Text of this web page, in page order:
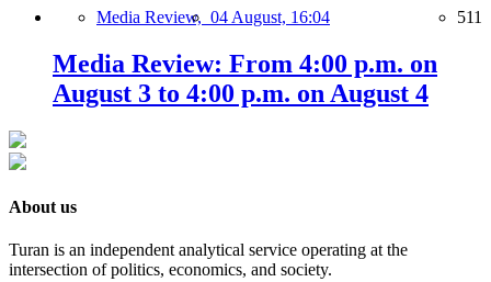
Media Review, 04 August, 16:04 511
Media Review: From 4:00 p.m. on
August 3 to 4:00 p.m. on August 4
About us
Turan is an independent analytical service operating at the
intersection of politics, economics, and society.